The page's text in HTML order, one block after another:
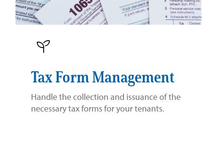
Tax Form Management
Handle the collection and issuance of the
necessary tax forms for your tenants.